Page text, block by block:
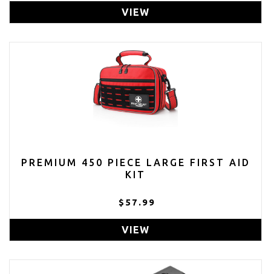
VIEW
PREMIUM 450 PIECE LARGE FIRST AID
KIT
$57.99
VIEW